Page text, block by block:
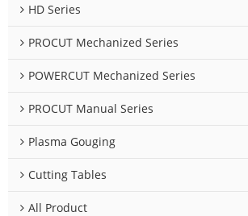
HD Series
PROCUT Mechanized Series
POWERCUT Mechanized Series
PROCUT Manual Series
Plasma Gouging
Cutting Tables
All Product